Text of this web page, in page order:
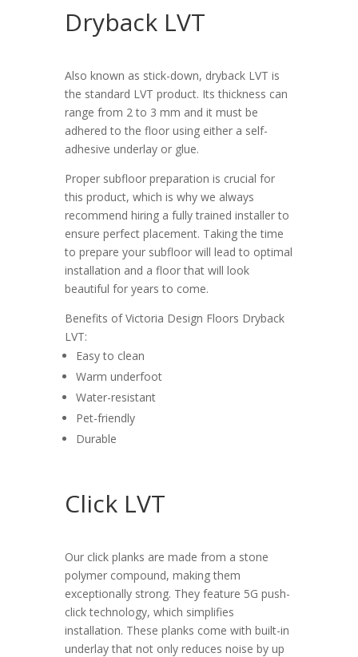
Dryback LVT
Also known as stick-down, dryback LVT is
the standard LVT product. Its thickness can
range from 2 to 3 mm and it must be
adhered to the floor using either a self-
adhesive underlay or glue.
Proper subfloor preparation is crucial for
this product, which is why we always
recommend hiring a fully trained installer to
ensure perfect placement. Taking the time
to prepare your subfloor will lead to optimal
installation and a floor that will look
beautiful for years to come.
Benefits of Victoria Design Floors Dryback
LVT:
Easy to clean
Warm underfoot
Water-resistant
Pet-friendly
Durable
Click LVT
Our click planks are made from a stone
polymer compound, making them
exceptionally strong. They feature 5G push-
click technology, which simplifies
installation. These planks come with built-in
underlay that not only reduces noise by up